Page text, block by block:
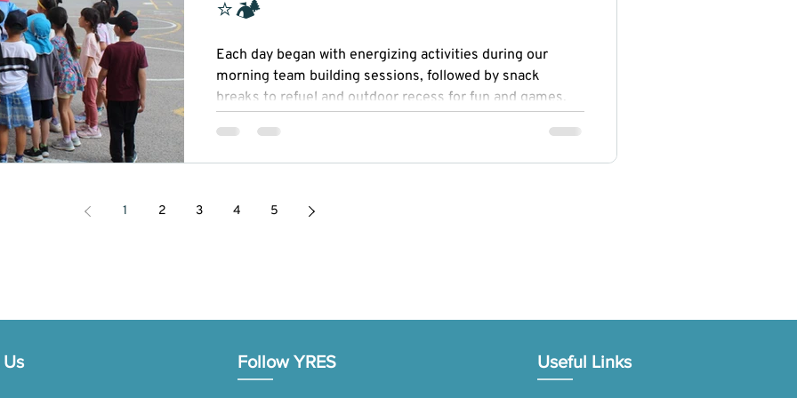
⭐🏕
Each day began with energizing activities during our
morning team building sessions, followed by snack
breaks to refuel and outdoor recess for fun and games.
Mathematics) activities sparked curiosity and creativity,
while recreational sports promoted physical fitness and
1 2 3 4 5
Follow YRES Useful Links